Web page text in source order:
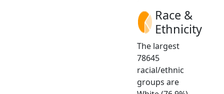
Race &
Ethnicity
The largest
78645
racial/ethnic
groups are